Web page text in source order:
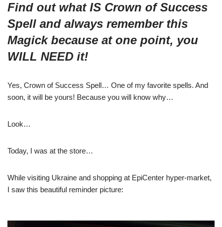
Find out what IS Crown of Success
Spell and always remember this
Magick because at one point, you
WILL NEED it!
Yes, Crown of Success Spell… One of my favorite spells. And
soon, it will be yours! Because you will know why…
Look…
Today, I was at the store…
While visiting Ukraine and shopping at EpiCenter hyper-market,
I saw this beautiful reminder picture: